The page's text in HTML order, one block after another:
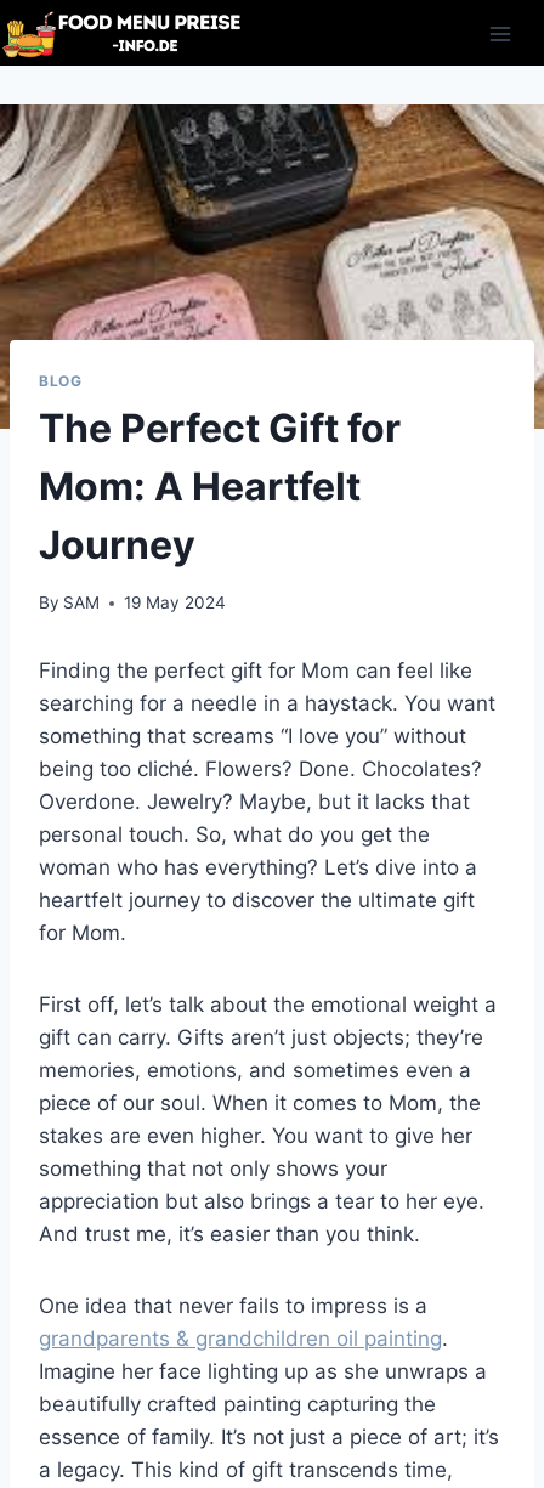
Skip
to
BLOG
The Perfect Gift for
Mom: A Heartfelt
Journey
By SAM 19 May 2024
Finding the perfect gift for Mom can feel like
searching for a needle in a haystack. You want
something that screams “I love you” without
being too cliché. Flowers? Done. Chocolates?
Overdone. Jewelry? Maybe, but it lacks that
personal touch. So, what do you get the
woman who has everything? Let’s dive into a
heartfelt journey to discover the ultimate gift
for Mom.
First off, let’s talk about the emotional weight a
gift can carry. Gifts aren’t just objects; they’re
memories, emotions, and sometimes even a
piece of our soul. When it comes to Mom, the
stakes are even higher. You want to give her
something that not only shows your
appreciation but also brings a tear to her eye.
And trust me, it’s easier than you think.
One idea that never fails to impress is a
grandparents & grandchildren oil painting.
Imagine her face lighting up as she unwraps a
beautifully crafted painting capturing the
essence of family. It’s not just a piece of art; it’s
a legacy. This kind of gift transcends time,